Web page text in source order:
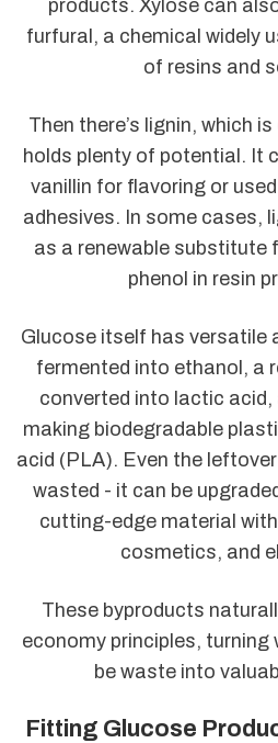
products. Xylose can
furfural, a chemical widely
of resins and
Then there’s lignin, which
holds plenty of potential. It
vanillin for flavoring or
adhesives. In some cases,
as a renewable substitute
phenol in resin
Glucose itself has versatile
fermented into ethanol, a
converted into lactic acid,
making biodegradable
acid (PLA). Even the
wasted - it can be
cutting-edge material
cosmetics, and
These byproducts
economy principles,
be waste into
Fitting Glucose